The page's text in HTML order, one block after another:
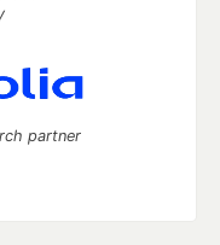
partner